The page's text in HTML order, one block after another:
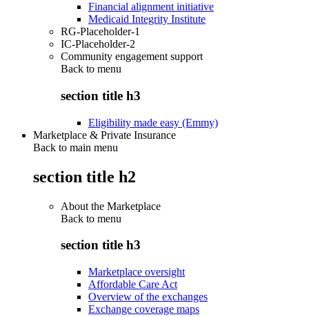
Financial alignment initiative
Medicaid Integrity Institute
RG-Placeholder-1
IC-Placeholder-2
Community engagement support
Back to menu
section title h3
Eligibility made easy (Emmy)
Marketplace & Private Insurance
Back to main menu
section title h2
About the Marketplace
Back to menu
section title h3
Marketplace oversight
Affordable Care Act
Overview of the exchanges
Exchange coverage maps